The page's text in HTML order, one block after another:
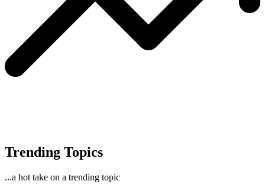
Trending Topics
...a hot take on a trending topic